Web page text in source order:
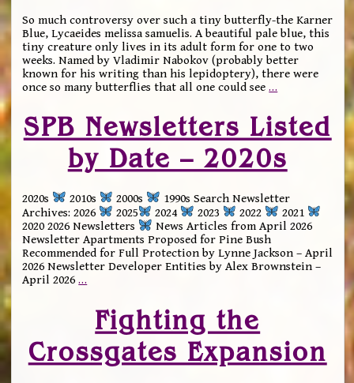
So much controversy over such a tiny butterfly-the Karner
Blue, Lycaeides melissa samuelis. A beautiful pale blue, this
tiny creature only lives in its adult form for one to two
weeks. Named by Vladimir Nabokov (probably better
known for his writing than his lepidoptery), there were
once so many butterflies that all one could see…
SPB Newsletters Listed
by Date – 2020s
2020s 2010s 2000s
1990s Search Newsletter
Archives: 2026
2025 2024 2023 2022
2021
2020 2026 Newsletters
News Articles from April 2026
Newsletter Apartments Proposed for Pine Bush
Recommended for Full Protection by Lynne Jackson – April
2026 Newsletter Developer Entities by Alex Brownstein –
April 2026…
Fighting the
Crossgates Expansion